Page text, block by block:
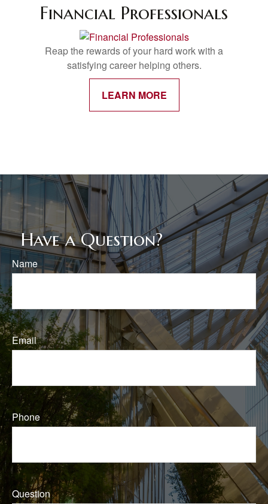
Financial Professionals
Reap the rewards of your hard work with a
satisfying career helping others.
LEARN MORE
Have a Question?
Name
Email
Phone
Question